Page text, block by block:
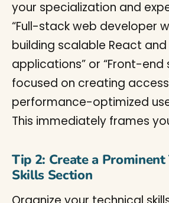
your specialization and
“Full-stack web developer
building scalable React and
applications” or “Front-end
focused on creating
performance-optimized
This immediately frames
Tip 2: Create a Prominent
Skills Section